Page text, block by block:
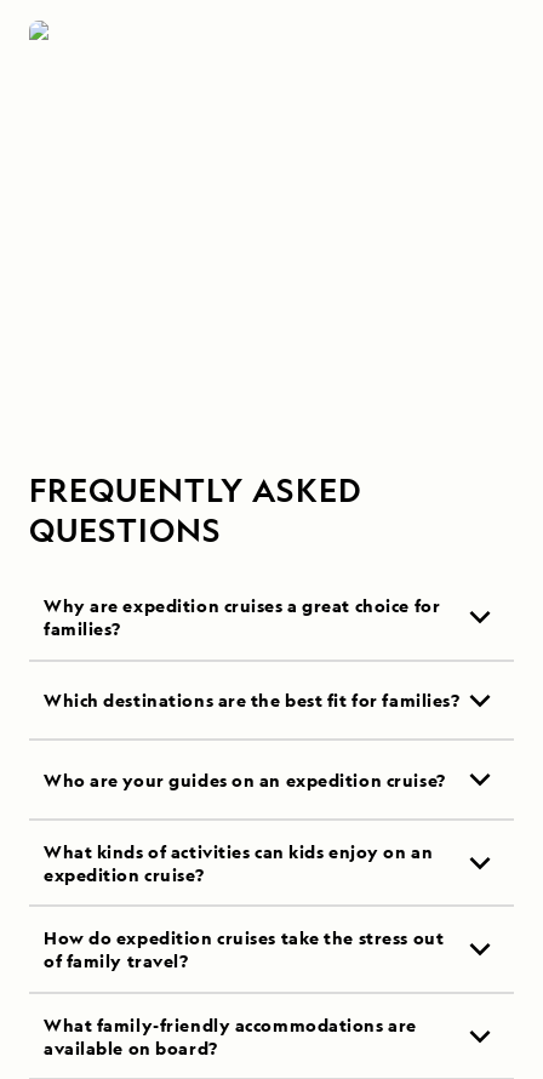
FREQUENTLY ASKED
QUESTIONS
Why are expedition cruises a great choice for
families?
Which destinations are the best fit for families?
Who are your guides on an expedition cruise?
What kinds of activities can kids enjoy on an
expedition cruise?
How do expedition cruises take the stress out
of family travel?
What family-friendly accommodations are
available on board?